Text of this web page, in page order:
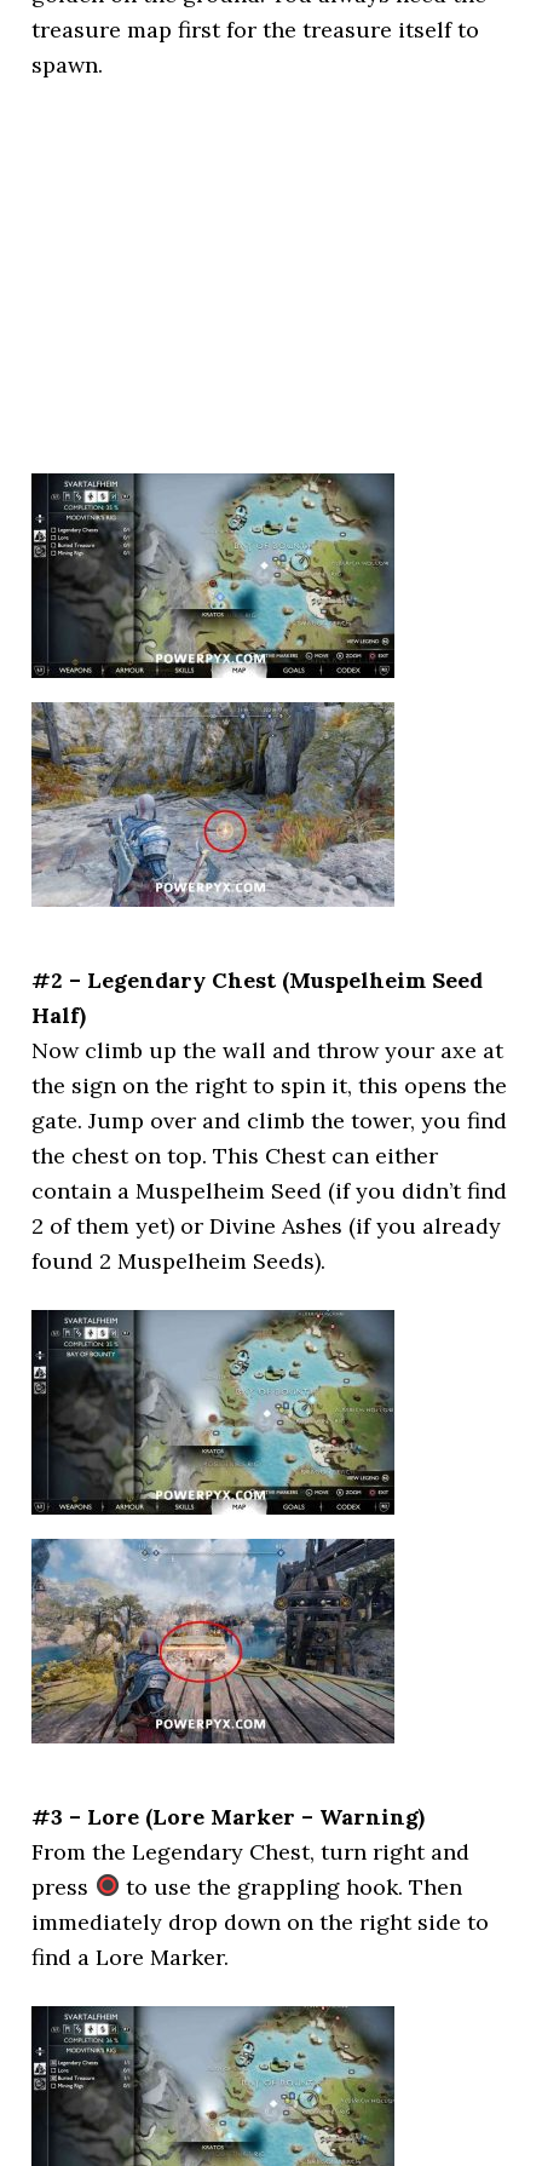
treasure map first for the treasure itself to
spawn.
#2 – Legendary Chest (Muspelheim Seed
Half)
Now climb up the wall and throw your axe at
the sign on the right to spin it, this opens the
gate. Jump over and climb the tower, you find
the chest on top. This Chest can either
contain a Muspelheim Seed (if you didn’t find
2 of them yet) or Divine Ashes (if you already
found 2 Muspelheim Seeds).
#3 – Lore (Lore Marker – Warning)
From the Legendary Chest, turn right and
press
to use the grappling hook. Then
immediately drop down on the right side to
find a Lore Marker.